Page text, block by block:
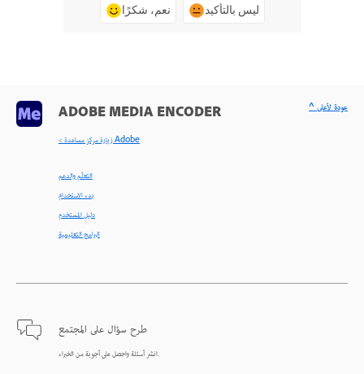
نعم، شكرًا ليس بالتأكيد
ADOBE MEDIA ENCODER
< زيارة مركز مساعدة Adobe
التعلّم والدعم
بدء الاستخدام
دليل المستخدم
البرامج التعليمية
طرح سؤال على المجتمع
انشر أسئلة واحصل على أجوبة من الخبراء.
^ عودة لأعلى